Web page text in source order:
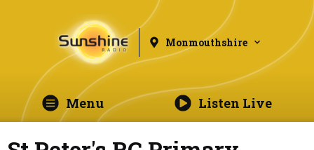
Monmouthshire
Menu Listen Live